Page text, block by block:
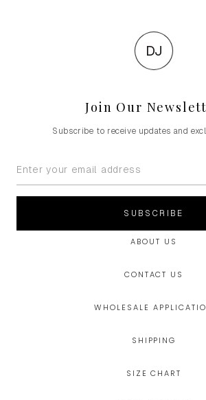
DJ
Join Our
Subscribe to receive updates and
SUBSCRIBE
ABOUT US
CONTACT US
WHOLESALE
SHIPPING
SIZE CHART